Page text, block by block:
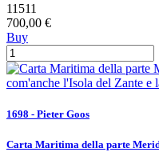
11511
700,00 €
Buy
1698 - Pieter Goos
Carta Maritima della parte